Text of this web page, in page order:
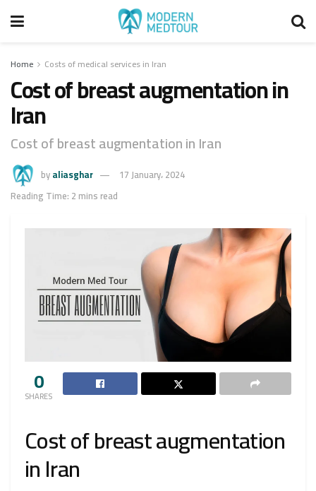
Home Costs of medical services in Iran
Cost of breast augmentation in
Iran
Cost of breast augmentation in Iran
byaliasghar
17 January، 2024
Reading Time: 2 mins read
0
SHARES
Cost of breast augmentation
in Iran